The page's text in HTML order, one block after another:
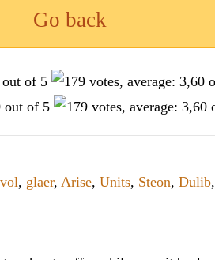
Go back
, glaer, Arise, Units, Steon, Dulib,